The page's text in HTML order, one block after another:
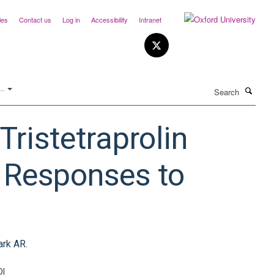
Contact us Log in Accessibility Intranet
to
AR.